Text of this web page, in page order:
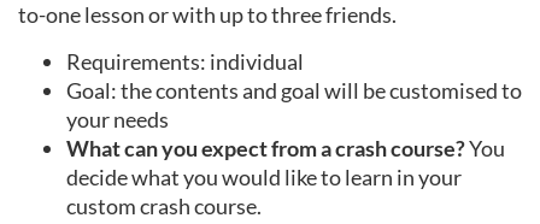
to-one lesson or with up to three friends.
Requirements: individual
Goal: the contents and goal will be customised to
your needs
What can you expect from a crash course?You
decide what you would like to learn in your
custom crash course.